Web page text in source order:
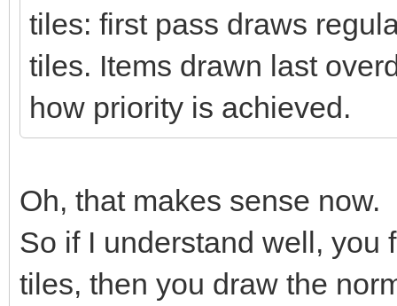
tiles: first pass draws
tiles. Items drawn last
how priority is achieved.
Oh, that makes sense now.
So if I understand well, you
tiles, then you draw the